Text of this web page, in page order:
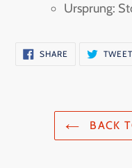
Ursprung:
SHARE SHARE
ON
TWEET
BACK